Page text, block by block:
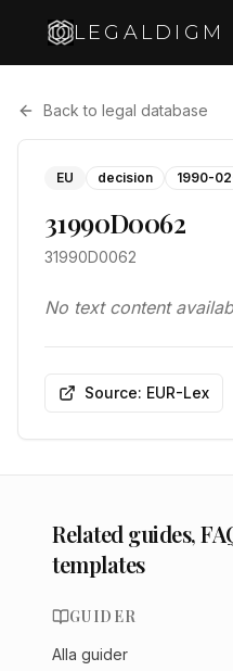
LEGALDIGM
Back to legal database
EU decision 1990-
31990D0062
31990D0062
No text content
Source: EUR-Lex
Related guides,
templates
GUIDER
Alla guider